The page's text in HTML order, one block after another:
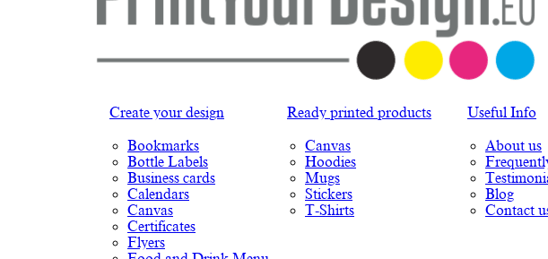
Create your design
Bookmarks
Bottle Labels
Business cards
Calendars
Canvas
Certificates
Flyers
Ready printed products
Canvas
Hoodies
Mugs
Stickers
T-Shirts
Useful Info
About us
Blog
Contact